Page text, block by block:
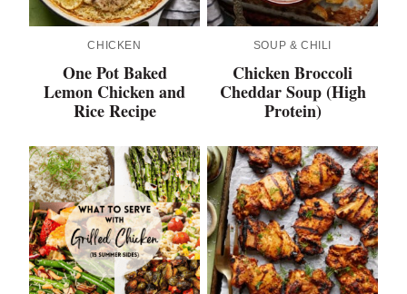
CHICKEN
One Pot Baked
Lemon Chicken and
Rice Recipe
SOUP & CHILI
Chicken Broccoli
Cheddar Soup (High
Protein)